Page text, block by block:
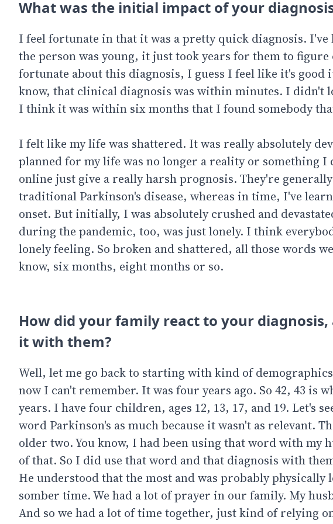
What was the initial impact of your
I feel fortunate in that it was a pretty quick diagnosis.
the person was young, it just took years for them to
fortunate about this diagnosis, I guess I feel like it's good
know, that clinical diagnosis was within minutes. I didn't
I think it was within six months that I found somebody
I felt like my life was shattered. It was really absolutely
planned for my life was no longer a reality or something
online just give a really harsh prognosis. They're
traditional Parkinson's disease, whereas in time, I've
onset. But initially, I was absolutely crushed and
during the pandemic, too, was just lonely. I think
lonely feeling. So broken and shattered, all those words
know, six months, eight months or so.
How did your family react to your
it with them?
Well, let me go back to starting with kind of
now I can't remember. It was four years ago. So 42, 43 is
years. I have four children, ages 12, 13, 17, and 19. Let's
word Parkinson's as much because it wasn't as relevant.
older two. You know, I had been using that word with my
of that. So I did use that word and that diagnosis with
He understood that the most and was probably physically
somber time. We had a lot of prayer in our family. My
And so we had a lot of time together, just kind of relying